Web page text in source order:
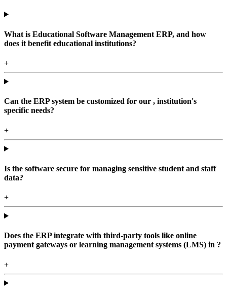
What is Educational Software Management ERP, and how
does it benefit educational institutions?
+
Can the ERP system be customized for our , institution's
specific needs?
+
Is the software secure for managing sensitive student and staff
data?
+
Does the ERP integrate with third-party tools like online
payment gateways or learning management systems (LMS) in ?
+